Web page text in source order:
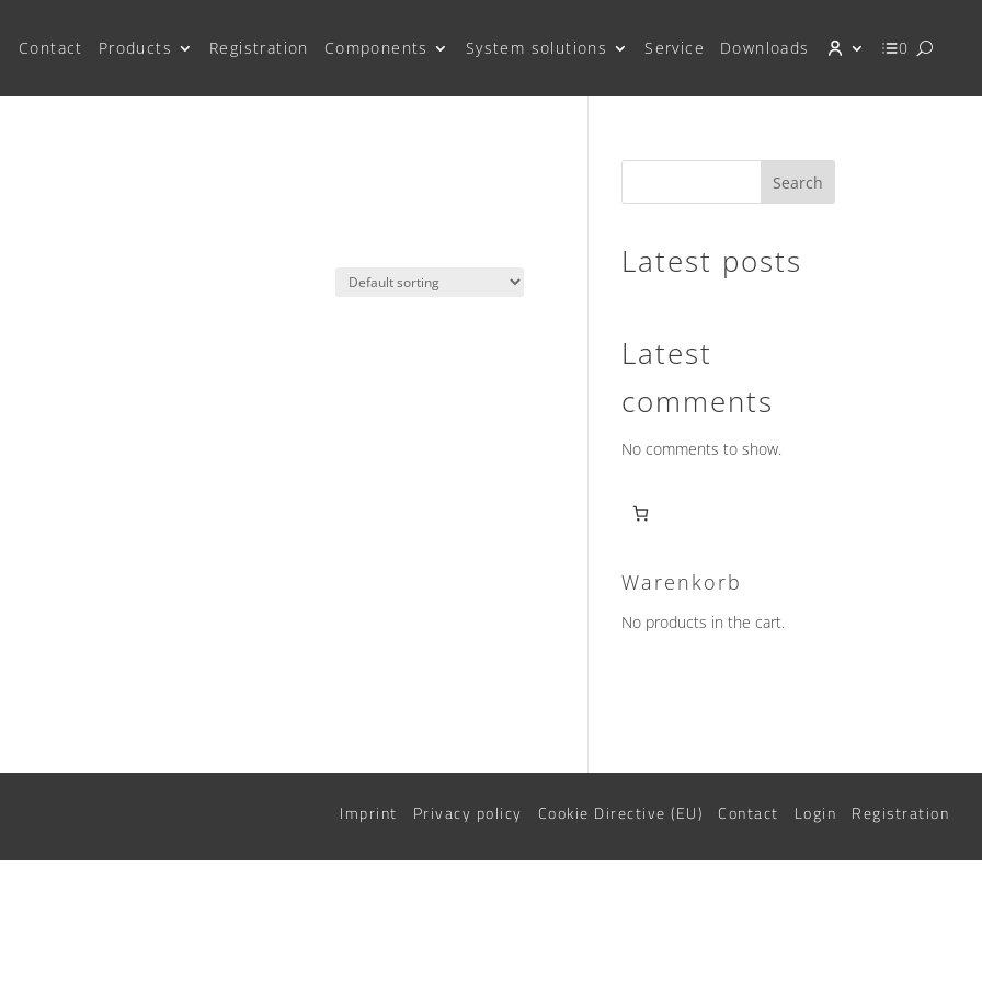
Contact Products Registration Components System solutions Service Downloads 0
Search
Latest posts
Latest
comments
No comments to show.
Warenkorb
No products in the cart.
Imprint Privacy policy Cookie Directive (EU) Contact Login Registration